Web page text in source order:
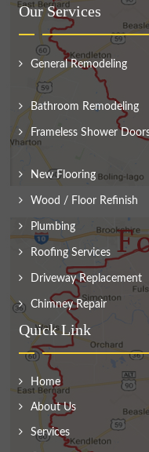
Our Services
General Remodeling
Bathroom Remodeling
Frameless Shower
New Flooring
Wood / Floor Refinish
Plumbing
Roofing Services
Driveway Replacement
Chimney Repair
Quick Link
Home
About Us
Services